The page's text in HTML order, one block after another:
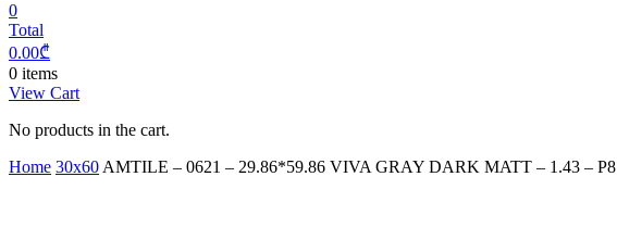
0
Total
0.00₾
0 items
View Cart
No products in the cart.
Home 30x60 AMTILE – 0621 – 29.86*59.86 VIVA GRAY DARK MATT – 1.43 – P8